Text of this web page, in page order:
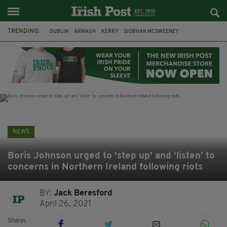
TRENDING: DUBLIN ARMAGH KERRY SIOBHAN MCSWEENEY
LIVERPOOL FERMANAGH FUNERAL BRENDA FRICKER
NEWS
Boris Johnson urged to 'step up' and ‘listen’ to
concerns in Northern Ireland following riots
BY:Jack Beresford
April 26, 2021
Shares